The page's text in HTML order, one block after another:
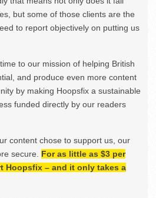
but some of those clients are the
to report objectively on putting us
to our mission of helping British
and produce even more content
by making Hoopsfix a sustainable
funded directly by our readers
content chose to support us, our
secure. For as little as $3 per
Hoopsfix – and it only takes a